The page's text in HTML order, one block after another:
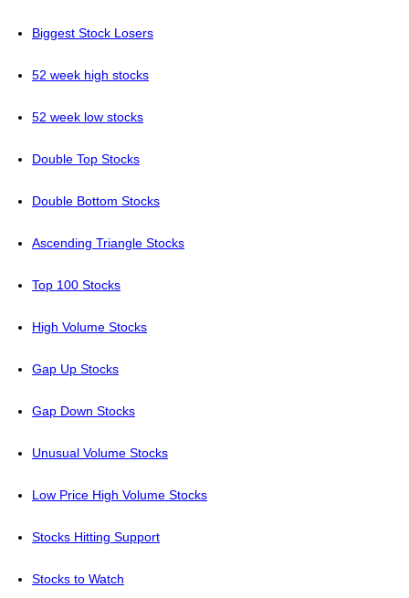
Biggest Stock Losers
52 week high stocks
52 week low stocks
Double Top Stocks
Double Bottom Stocks
Ascending Triangle Stocks
Top 100 Stocks
High Volume Stocks
Gap Up Stocks
Gap Down Stocks
Unusual Volume Stocks
Low Price High Volume Stocks
Stocks Hitting Support
Stocks to Watch